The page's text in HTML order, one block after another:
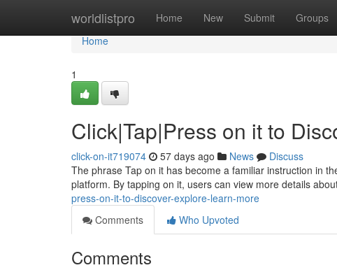
worldlistpro Home New Submit Groups
Home
Home
1
Click|Tap|Press on it to
click-on-it719074 57 days ago News
Discuss
The phrase Tap on it has become a familiar instruction in
platform. By tapping on it, users can view more details
press-on-it-to-discover-explore-learn-more
Comments
Who Upvoted
Comments